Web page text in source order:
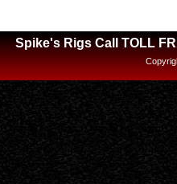
Spike's Rigs Call TOLL